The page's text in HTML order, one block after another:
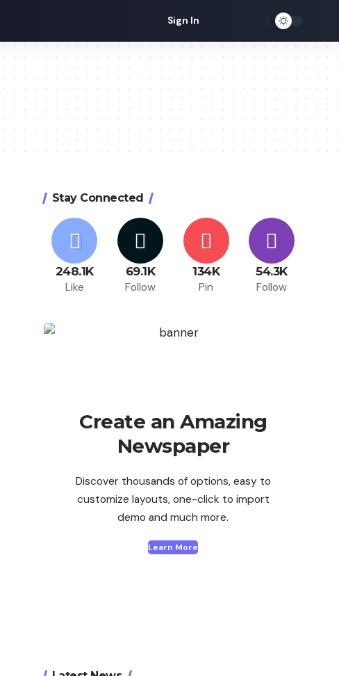
Sign In
Stay Connected
248.1K
Like
69.1K
Follow
134K
Pin
54.3K
Follow
Create an Amazing
Newspaper
Discover thousands of options, easy to
customize layouts, one-click to import
demo and much more.
Learn More